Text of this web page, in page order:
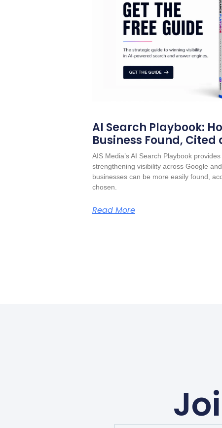
AI Search Playbook:
Business Found, Cited
AIS Media’s AI Search Playbook
strengthening visibility across Google
businesses can be more easily found,
chosen.
Read More